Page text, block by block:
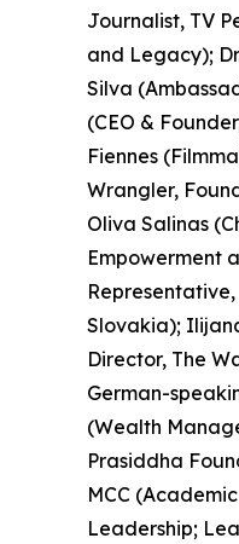
Journalist, TV
and Legacy);
Silva
(CEO &
Fiennes
Wrangler,
Oliva Salinas
Empowerment
Slovakia);
Director, The
German-
(Wealth
Prasiddha
MCC
Leadership;